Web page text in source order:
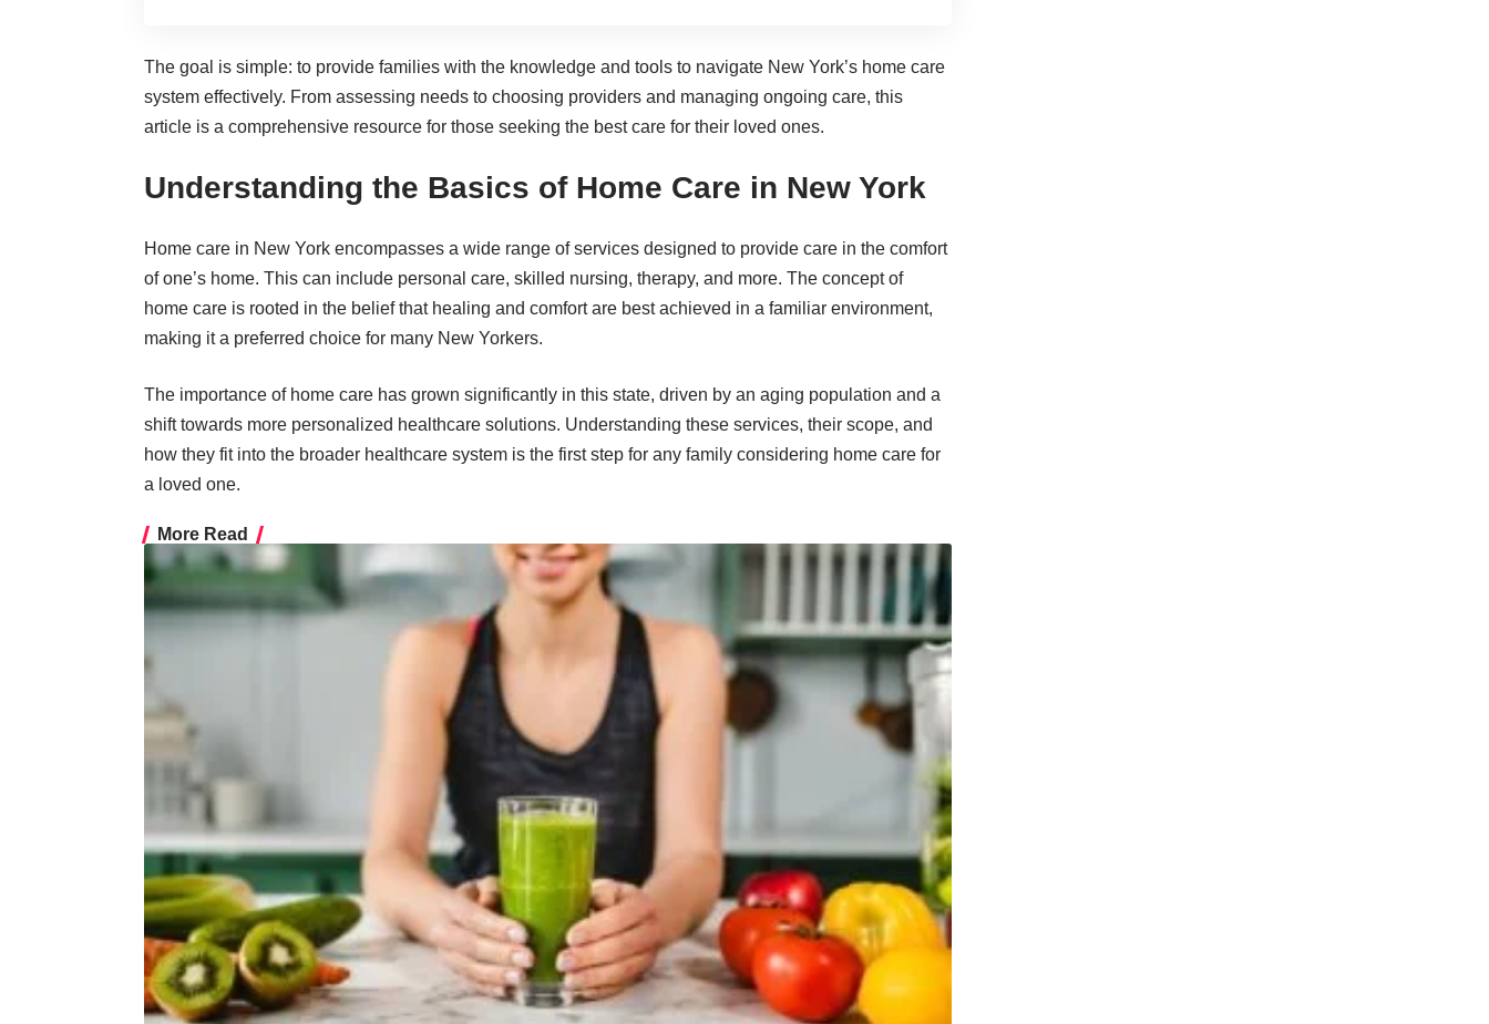
The goal is simple: to provide families with the knowledge and tools to navigate New York’s home care
system effectively. From assessing needs to choosing providers and managing ongoing care, this
article is a comprehensive resource for those seeking the best care for their loved ones.
Understanding the Basics of Home Care in New York
Home care in New York encompasses a wide range of services designed to provide care in the comfort
of one’s home. This can include personal care, skilled nursing, therapy, and more. The concept of
home care is rooted in the belief that healing and comfort are best achieved in a familiar environment,
making it a preferred choice for many New Yorkers.
The importance of home care has grown significantly in this state, driven by an aging population and a
shift towards more personalized healthcare solutions. Understanding these services, their scope, and
how they fit into the broader healthcare system is the first step for any family considering home care for
a loved one.
More Read